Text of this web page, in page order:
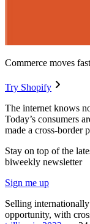
Commerce moves
Try Shopify
The internet knows
Today’s consumers
made a cross-border
Stay on top of the
biweekly newsletter
Sign me up
Selling internationally
opportunity, with